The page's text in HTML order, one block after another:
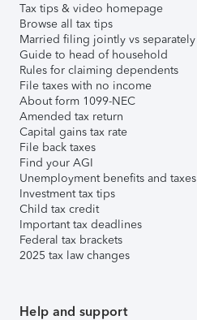
Tax tips & video homepage
Browse all tax tips
Married filing jointly vs separately
Guide to head of household
Rules for claiming dependents
File taxes with no income
About form 1099-NEC
Amended tax return
Capital gains tax rate
File back taxes
Find your AGI
Unemployment benefits and taxes
Investment tax tips
Child tax credit
Important tax deadlines
Federal tax brackets
2025 tax law changes
Help and support